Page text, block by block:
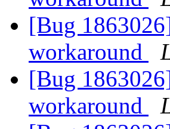
[Bug
workaround
[Bug
workaround